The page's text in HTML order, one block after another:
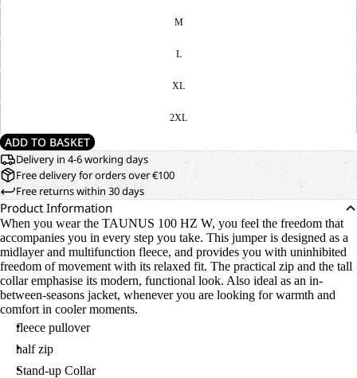
M
L
XL
2XL
ADD TO BASKET
Delivery in 4-6 working days
Free delivery for orders over €100
Free returns within 30 days
Product Information
When you wear the TAUNUS 100 HZ W, you feel the freedom that
accompanies you in every step you take. This jumper is designed as a
midlayer and multifunction fleece, and provides you with uninhibited
freedom of movement with its relaxed fit. The practical zip and the tall
collar emphasise its modern, functional look. Also ideal as an in-
between-seasons jacket, whenever you are looking for warmth and
comfort in cooler moments.
fleece pullover
half zip
Stand-up Collar